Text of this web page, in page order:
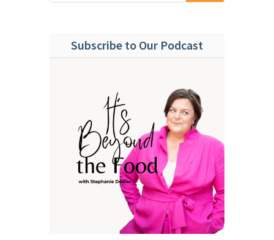
Subscribe to Our Podcast